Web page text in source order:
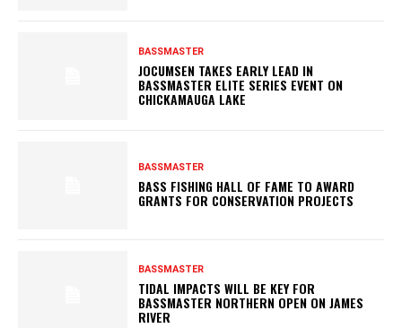
BASSMASTER
JOCUMSEN TAKES EARLY LEAD IN
BASSMASTER ELITE SERIES EVENT ON
CHICKAMAUGA LAKE
BASSMASTER
BASS FISHING HALL OF FAME TO AWARD
GRANTS FOR CONSERVATION PROJECTS
BASSMASTER
TIDAL IMPACTS WILL BE KEY FOR
BASSMASTER NORTHERN OPEN ON JAMES
RIVER